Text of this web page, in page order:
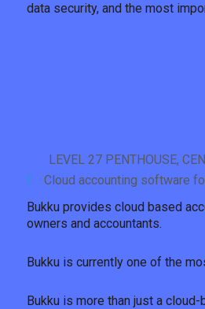
data security, and the most
LEVEL 27 PENTHOUSE,
Cloud accounting software
Bukku provides cloud based
owners and accountants.
Bukku is currently one of the
Bukku is more than just a